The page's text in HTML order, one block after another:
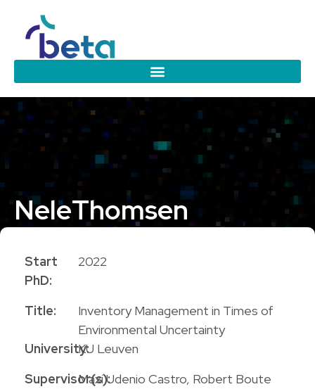
NeleThomsen
Start
PhD:
2022
Title:
Inventory Management in Times of
Environmental Uncertainty
University:KU Leuven
Supervisor(s):Maxi Udenio Castro, Robert Boute